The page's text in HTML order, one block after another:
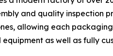
and quality inspection
allowing each
as well as fully